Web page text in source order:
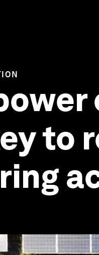
to